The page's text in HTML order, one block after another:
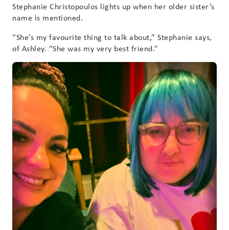
Stephanie Christopoulos lights up when her older sister’s
name is mentioned.
“She’s my favourite thing to talk about,” Stephanie says,
of Ashley. “She was my very best friend.”